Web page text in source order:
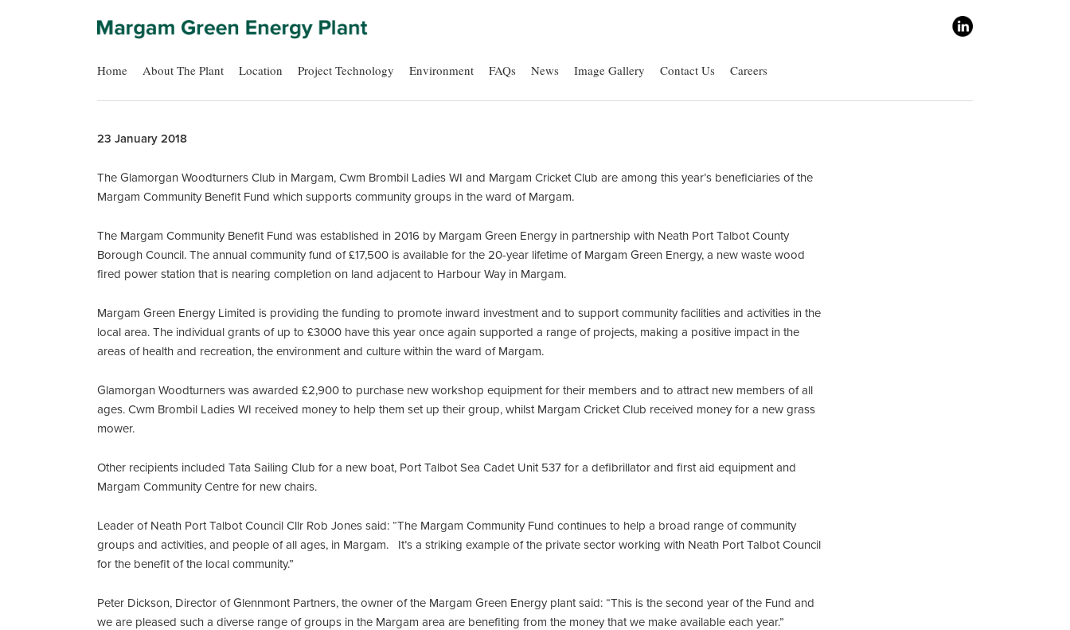
Home About The Plant Location Project Technology Environment FAQs News Image Gallery Contact Us Careers
23 January 2018
The Glamorgan Woodturners Club in Margam, Cwm Brombil Ladies WI and Margam Cricket Club are among this year’s beneficiaries of the
Margam Community Benefit Fund which supports community groups in the ward of Margam.
The Margam Community Benefit Fund was established in 2016 by Margam Green Energy in partnership with Neath Port Talbot County
Borough Council. The annual community fund of £17,500 is available for the 20-year lifetime of Margam Green Energy, a new waste wood
fired power station that is nearing completion on land adjacent to Harbour Way in Margam.
Margam Green Energy Limited is providing the funding to promote inward investment and to support community facilities and activities in the
local area. The individual grants of up to £3000 have this year once again supported a range of projects, making a positive impact in the
areas of health and recreation, the environment and culture within the ward of Margam.
Glamorgan Woodturners was awarded £2,900 to purchase new workshop equipment for their members and to attract new members of all
ages. Cwm Brombil Ladies WI received money to help them set up their group, whilst Margam Cricket Club received money for a new grass
mower.
Other recipients included Tata Sailing Club for a new boat, Port Talbot Sea Cadet Unit 537 for a defibrillator and first aid equipment and
Margam Community Centre for new chairs.
Leader of Neath Port Talbot Council Cllr Rob Jones said: “The Margam Community Fund continues to help a broad range of community
groups and activities, and people of all ages, in Margam. It’s a striking example of the private sector working with Neath Port Talbot Council
for the benefit of the local community.”
Peter Dickson, Director of Glennmont Partners, the owner of the Margam Green Energy plant said: “This is the second year of the Fund and
we are pleased such a diverse range of groups in the Margam area are benefiting from the money that we make available each year.”